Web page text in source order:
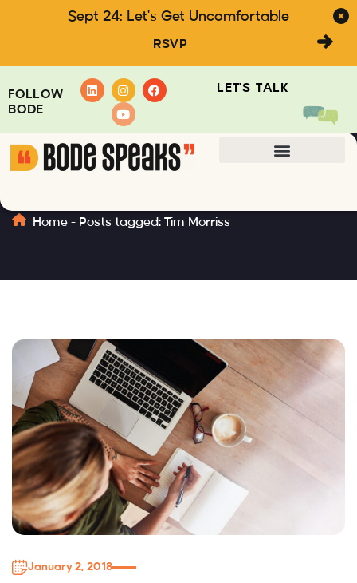
Sept 24: Let's Get Uncomfortable
RSVP
FOLLOW
BODE
LET'S TALK
Home - Posts tagged: Tim Morriss
January 2, 2018